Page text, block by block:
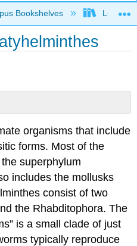
hierarchy
Bookshelves Lumen
organisms that include
forms. Most of the
superphylum
includes the mollusks
consist of two
the Rhabditophora. The
is a small clade of just
typically reproduce